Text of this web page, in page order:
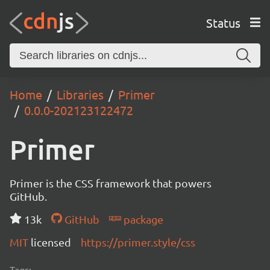
Status
Home Libraries
Primer
0.0.0-202123122472
Primer
Primer is the CSS framework that powers
GitHub.
13k
GitHub
package
MIT licensed https://primer.style/css